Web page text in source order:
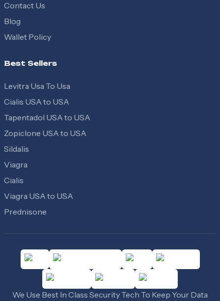
Contact Us
Blog
Wallet Policy
Best Sellers
Levitra Usa To Usa
Cialis USA to USA
Tapentadol USA to USA
Zopiclone USA to USA
Sildalis
Viagra
Cialis
Viagra USA to USA
Prednisone
We Use Best In Class Security Tech To Keep Your Data